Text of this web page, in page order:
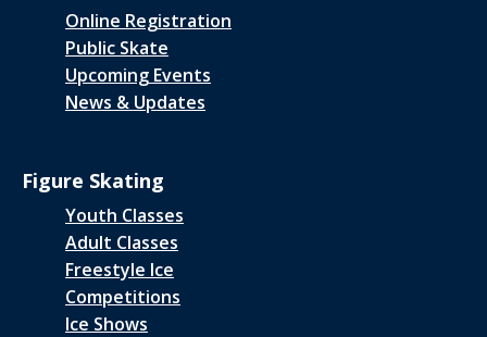
Online Registration
Public Skate
Upcoming Events
News & Updates
Figure Skating
Youth Classes
Adult Classes
Freestyle Ice
Competitions
Ice Shows